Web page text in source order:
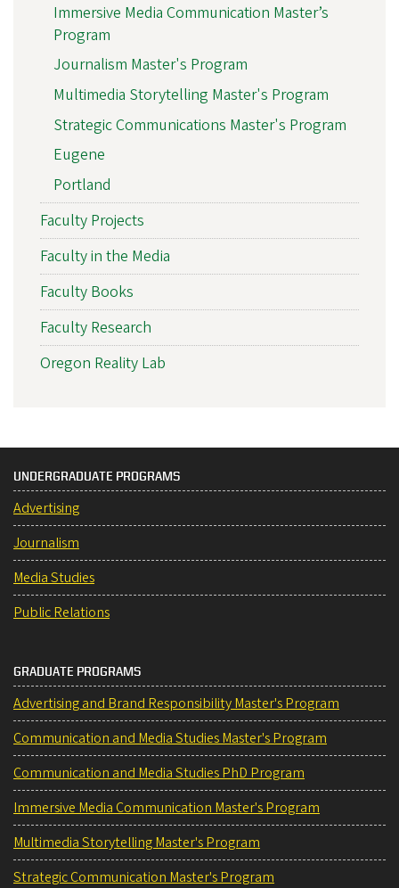
Immersive Media Communication Master’s
Program
Journalism Master's Program
Multimedia Storytelling Master's Program
Strategic Communications Master's Program
Eugene
Portland
Faculty Projects
Faculty in the Media
Faculty Books
Faculty Research
Oregon Reality Lab
UNDERGRADUATE PROGRAMS
Advertising
Journalism
Media Studies
Public Relations
GRADUATE PROGRAMS
Advertising and Brand Responsibility Master's Program
Communication and Media Studies Master's Program
Communication and Media Studies PhD Program
Immersive Media Communication Master's Program
Multimedia Storytelling Master's Program
Strategic Communication Master's Program